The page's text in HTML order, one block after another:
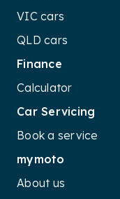
VIC cars
QLD cars
Finance
Calculator
Car Servicing
Book a service
mymoto
About us